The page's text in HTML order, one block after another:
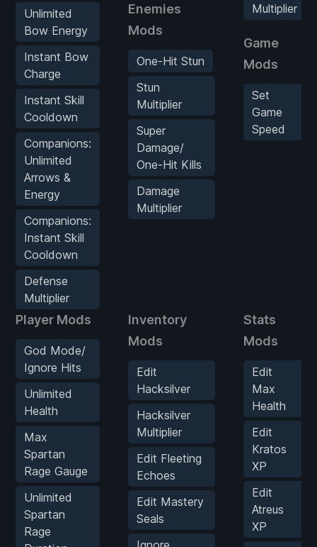
Unlimited
Bow Energy
Instant Bow
Charge
Instant Skill
Cooldown
Companions:
Unlimited
Arrows &
Energy
Companions:
Instant Skill
Cooldown
Defense
Multiplier
Enemies
Mods
One-Hit Stun
Stun
Multiplier
Super
Damage/
One-Hit Kills
Damage
Multiplier
Multiplier
Game
Mods
Set
Game
Speed
Player Mods
God Mode/
Ignore Hits
Unlimited
Health
Max
Spartan
Rage Gauge
Unlimited
Spartan
Rage
Inventory
Mods
Edit
Hacksilver
Hacksilver
Multiplier
Edit Fleeting
Echoes
Edit Mastery
Seals
Stats
Mods
Edit
Max
Health
Edit
Kratos
XP
Edit
Atreus
XP